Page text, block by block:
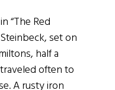
“The Red
set on
half a
often to
A rusty iron